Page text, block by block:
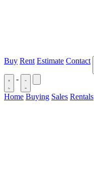
Buy Rent Estimate Contact
-
Home Buying Sales Rentals